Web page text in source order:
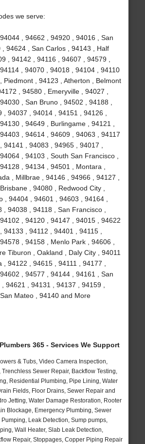
we serve:
, 94662 , 94920 , 94016 , San
94624 , San Carlos , 94143 , Half
, 94142 , 94116 , 94607 , 94579 ,
, 94070 , 94018 , 94104 , 94110
Piedmont , 94123 , Atherton , Belmont
, 94580 , Emeryville , 94027 ,
, San Bruno , 94502 , 94188 ,
, 94037 , 94014 , 94151 , 94126 ,
, 94649 , Burlingame , 94121 ,
, 94614 , 94609 , 94063 , 94117
94141 , 94083 , 94965 , 94017 ,
, 94103 , South San Francisco ,
, 94134 , 94501 , Montara ,
, Millbrae , 94146 , 94966 , 94127 ,
, 94080 , Redwood City ,
, 94404 , 94601 , 94603 , 94164 ,
, 94038 , 94118 , San Francisco ,
, 94120 , 94147 , 94015 , 94622
94133 , 94112 , 94401 , 94115 ,
, 94158 , Menlo Park , 94606 ,
Tiburon , Oakland , Daly City , 94011
, 94122 , 94615 , 94111 , 94177 ,
, 94577 , 94144 , 94161 , San
94621 , 94131 , 94137 , 94159 ,
Mateo , 94140 and More
365 - Services We Support
& Tubs, Video Camera Inspection,
Trenchless Sewer Repair, Backflow Testing,
Residential Plumbing, Pipe Lining, Water
Fields, Floor Drains, Sewer Repair and
Jetting, Water Damage Restoration, Rooter
Blockage, Emergency Plumbing, Sewer
Pumping, Leak Detection, Sump pumps,
Wall Heater, Slab Leak Detection,
Repair, Stoppages, Copper Piping Repair